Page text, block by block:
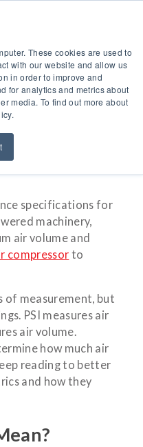
These cookies are used to
with our website and allow us
in order to improve and
for analytics and metrics about
media. To find out more about
CFM?
specifications for
machinery,
air volume and
compressor to
of measurement, but
PSI measures air
air volume.
how much air
reading to better
and how they